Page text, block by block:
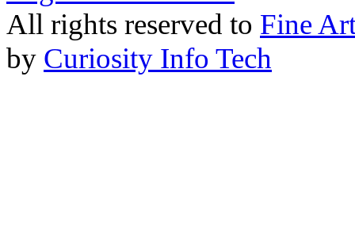
All rights reserved to Fine
by Curiosity Info Tech